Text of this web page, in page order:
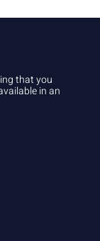
that you
in an